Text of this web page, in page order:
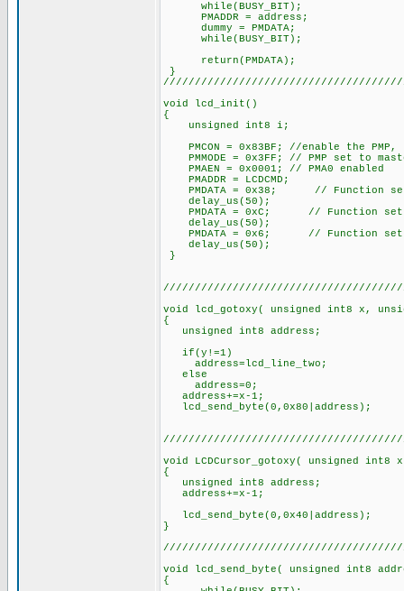
while(BUSY_BIT);
PMADDR = address;
dummy = PMDATA;
while(BUSY_BIT);
return(PMDATA);
}
void lcd_init()
{
unsigned int8 i;
PMCON = 0x83BF; //enable the PMP,
PMMODE = 0x3FF; // PMP set to
PMAEN = 0x0001; // PMA0 enabled
PMADDR = LCDCMD;
PMDATA = 0x38; // Function
delay_us(50);
PMDATA = 0xC; // Function set:
delay_us(50);
PMDATA = 0x6; // Function set:
delay_us(50);
}
void lcd_gotoxy( unsigned int8 x,
{
unsigned int8 address;
if(y!=1)
address=lcd_line_two;
else
address=0;
address+=x-1;
lcd_send_byte(0,0x80|address);
void LCDCursor_gotoxy( unsigned
{
unsigned int8 address;
address+=x-1;
lcd_send_byte(0,0x40|address);
}
void lcd_send_byte( unsigned int8
{